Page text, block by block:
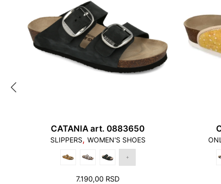
CATANIA art. 0883650
SLIPPERS, WOMEN'S SHOES
7.190,00 RSD